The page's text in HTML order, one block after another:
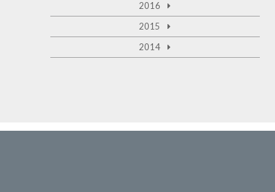
2016
2015
2014